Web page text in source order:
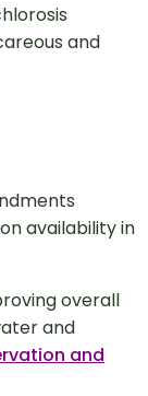
and
availability in
overall
and
and